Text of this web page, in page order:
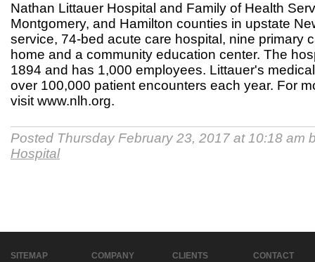
Nathan Littauer Hospital and Family of Health
Montgomery, and Hamilton counties in upstate
service, 74-bed acute care hospital, nine primary
home and a community education center. The
1894 and has 1,000 employees. Littauer's
over 100,000 patient encounters each year. For
visit www.nlh.org.
Posted Thursday February 23, 2017 at 10:18 am
Hospital
SITEMAP
COMPANY
CLIENTS
CONTACT